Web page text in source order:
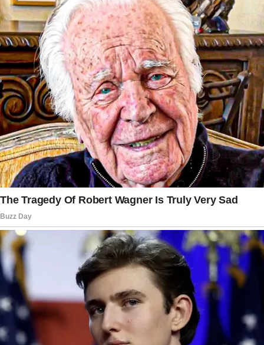
Carter clasped my hand beneath the table.
“That sounds like a lot of work,” he began, but
his sisters interrupted him.
“It’s just what we do in this family,” Hailey said,
despite the fact that I’d never seen her
organize anything before.
Fine. I swallowed my protestations. For now.
Little did they know, I had already begun
devising a strategy to make this Easter one
they would never forget.
Two days before Easter, my phone received a
text message.
Patricia had started a family group chat.
Without Carter, of course.
“Since you’re already assisting, honey, it would
be fantastic if you just cooked Easter dinner!
Carter deserves a woman that can host well.